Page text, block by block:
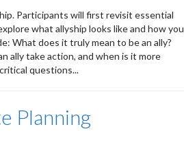
Participants will first revisit essential
what allyship looks like and how you
What does it truly mean to be an ally?
ally take action, and when is it more
questions...
Planning